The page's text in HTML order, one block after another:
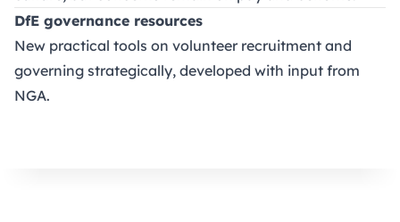
DfE governance resources
New practical tools on volunteer recruitment and
governing strategically, developed with input from
NGA.